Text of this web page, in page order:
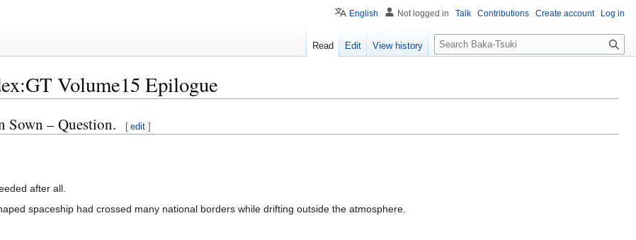
Volume15 Epilogue
Sown – Question. [ edit ]
after all.
spaceship had crossed many national borders while drifting outside the atmosphere.
English Not logged in Talk Contributions Create account Log in
Read Edit View history
S
e
c